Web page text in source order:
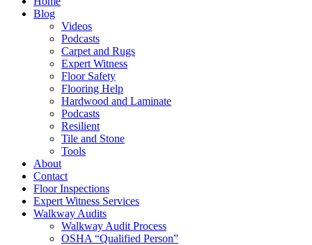
Blog
Videos
Podcasts
Carpet and Rugs
Expert Witness
Floor Safety
Flooring Help
Hardwood and Laminate
Podcasts
Resilient
Tile and Stone
Tools
About
Contact
Floor Inspections
Expert Witness Services
Walkway Audits
Walkway Audit Process
OSHA “Qualified Person”